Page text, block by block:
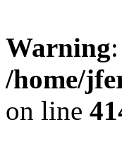
Warning
/home/
on line